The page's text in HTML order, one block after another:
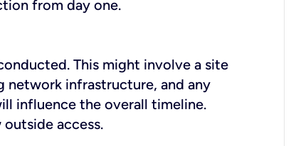
from day one.
This might involve a site
network infrastructure, and any
influence the overall timeline.
access.